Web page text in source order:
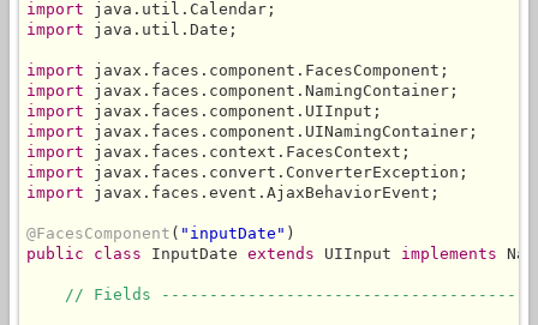
import
import java.util.Date;
import
import
import
import
import
import
import javax.faces.event.AjaxBehaviorEvent;
@FacesComponent ( "inputDate"
public
class InputDate extends UIInput implements
// Fields